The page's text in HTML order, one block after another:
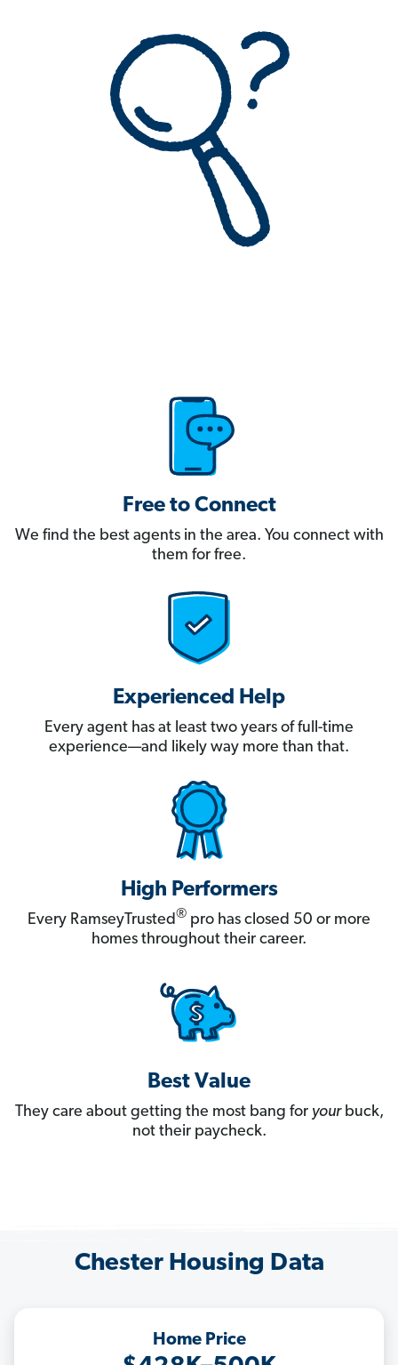
Free to Connect
We find the best agents in the area. You connect with
them for free.
Experienced Help
Every agent has at least two years of full-time
experience—and likely way more than that.
High Performers
Every RamseyTrusted® pro has closed 50 or more
homes throughout their career.
Best Value
They care about getting the most bang for yourbuck,
not their paycheck.
Chester Housing Data
Home Price